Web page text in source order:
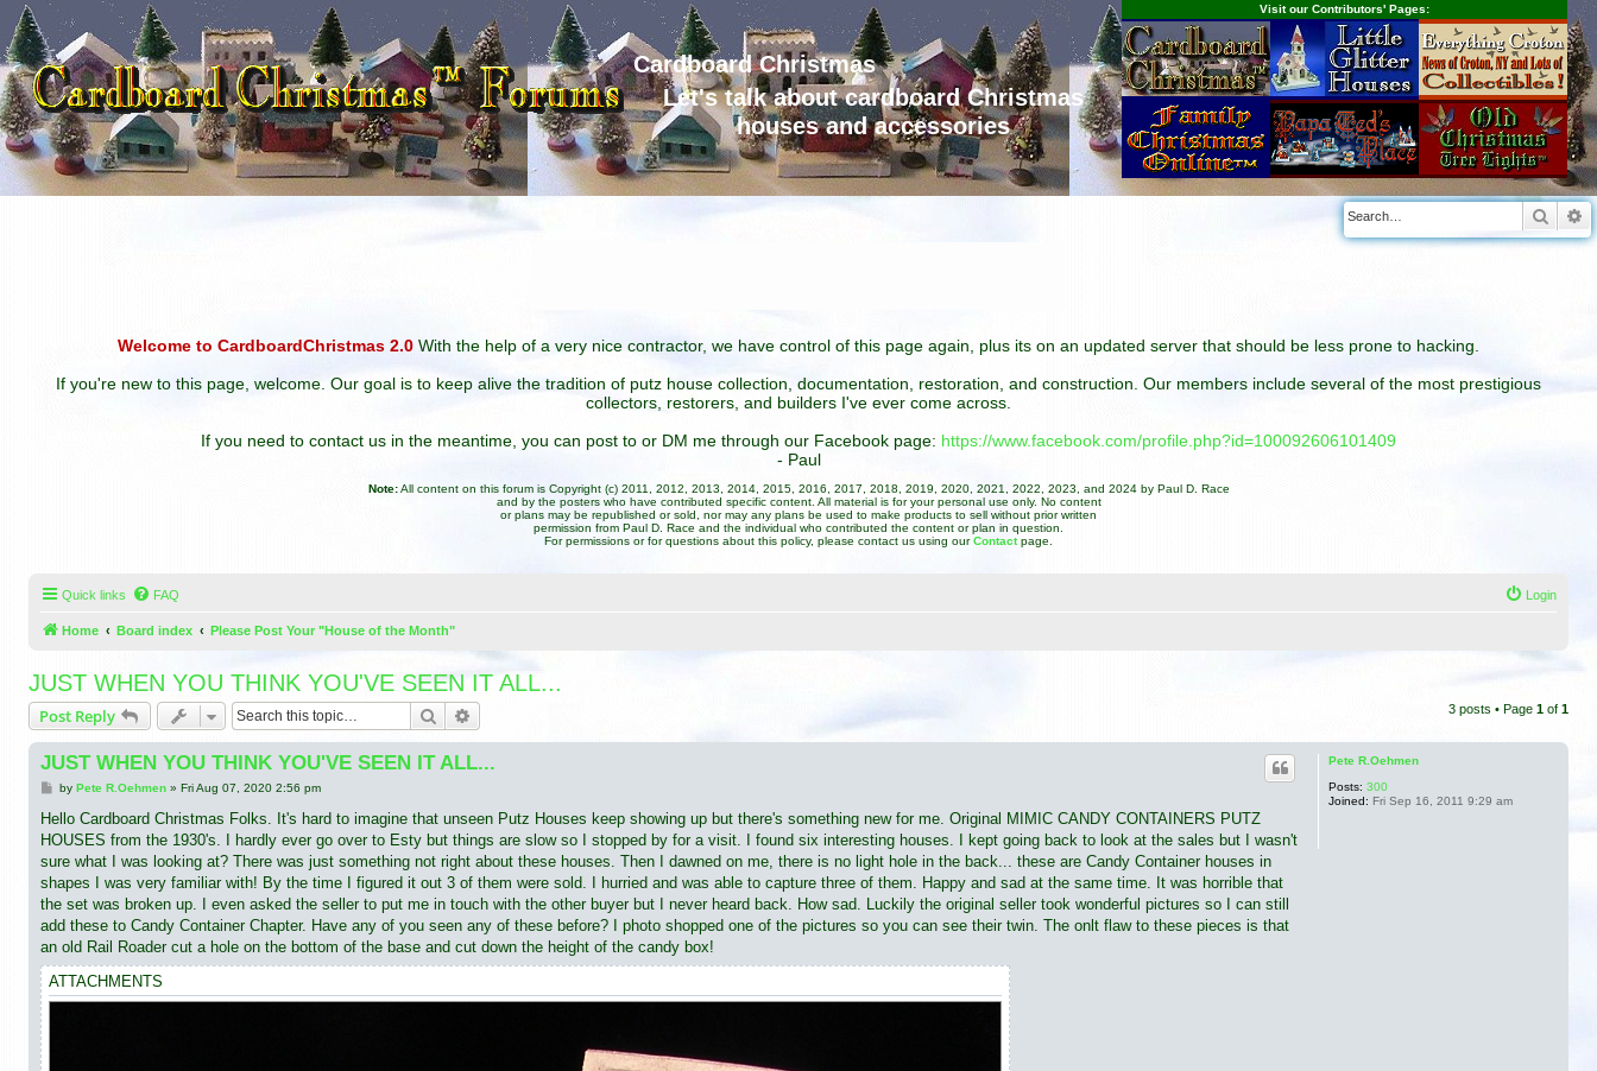
Cardboard Christmas
Let's talk about cardboard Christmas
houses and accessories
Visit our Contributors' Pages:
Welcome to CardboardChristmas 2.0 With the help of a very nice contractor, we have control of this page again, plus its on an updated server that should be less prone to hacking.
If you're new to this page, welcome. Our goal is to keep alive the tradition of putz house collection, documentation, restoration, and construction. Our members include several of the most prestigious
collectors, restorers, and builders I've ever come across.
If you need to contact us in the meantime, you can post to or DM me through our Facebook page: https://www.facebook.com/profile.php?id=100092606101409
- Paul
Note:All content on this forum is Copyright (c) 2011, 2012, 2013, 2014, 2015, 2016, 2017, 2018, 2019, 2020, 2021, 2022, 2023, and 2024 by Paul D. Race
and by the posters who have contributed specific content. All material is for your personal use only. No content
or plans may be republished or sold, nor may any plans be used to make products to sell without prior written
permission from Paul D. Race and the individual who contributed the content or plan in question.
For permissions or for questions about this policy, please contact us using ourContact page.
Quick links FAQ Login
Home Board index Please Post Your "House of the Month"
JUST WHEN YOU THINK YOU'VE SEEN IT ALL...
Post Reply Search 3 posts • Page 1 of 1
Pete R.Oehmen
Posts: 300
Joined: Fri Sep 16, 2011 9:29 am
JUST WHEN YOU THINK YOU'VE SEEN IT ALL...
P
s
by Pete R.Oehmen» Fri Aug 07, 2020 2:56 pm
Hello Cardboard Christmas Folks. It's hard to imagine that unseen Putz Houses keep showing up but there's something new for me. Original MIMIC CANDY CONTAINERS PUTZ
HOUSES from the 1930's. I hardly ever go over to Esty but things are slow so I stopped by for a visit. I found six interesting houses. I kept going back to look at the sales but I wasn't
sure what I was looking at? There was just something not right about these houses. Then I dawned on me, there is no light hole in the back... these are Candy Container houses in
shapes I was very familiar with! By the time I figured it out 3 of them were sold. I hurried and was able to capture three of them. Happy and sad at the same time. It was horrible that
the set was broken up. I even asked the seller to put me in touch with the other buyer but I never heard back. How sad. Luckily the original seller took wonderful pictures so I can still
add these to Candy Container Chapter. Have any of you seen any of these before? I photo shopped one of the pictures so you can see their twin. The onlt flaw to these pieces is that
an old Rail Roader cut a hole on the bottom of the base and cut down the height of the candy box!
ATTACHMENTS